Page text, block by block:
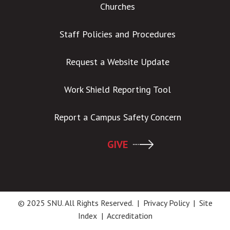
Churches
Staff Policies and Procedures
Request a Website Update
Work Shield Reporting Tool
Report a Campus Safety Concern
GIVE
© 2025 SNU. All Rights Reserved. | Privacy Policy| Site
Index| Accreditation